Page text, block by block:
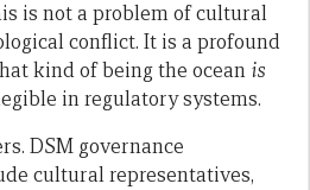
is not a problem of cultural
conflict. It is a profound
kind of being the ocean is
in regulatory systems.
DSM governance
cultural representatives,